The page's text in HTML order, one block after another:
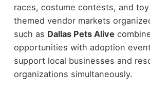
races, costume contests, and
themed vendor markets
such as Dallas Pets Alive
opportunities with adoption
support local businesses and
organizations simultaneously.